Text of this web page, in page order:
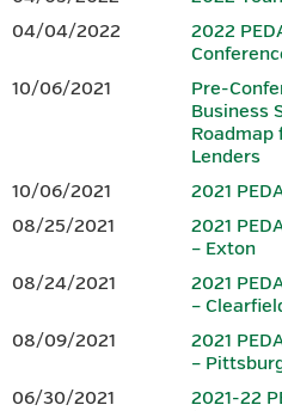
Download the 2026
04/04/2022
2022
10/06/2021
Pre-
Business
Roadmap
Lenders
10/06/2021
2021
08/25/2021
2021
– Exton
08/24/2021
2021
–
08/09/2021
2021
–
06/30/2021
2021-22